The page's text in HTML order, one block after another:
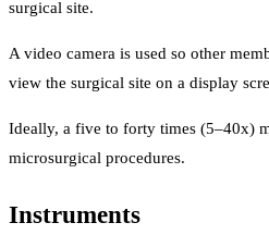
surgical site.
A video camera is used so other
view the surgical site on a display
Ideally, a five to forty times (5–40x)
microsurgical procedures.
Instruments